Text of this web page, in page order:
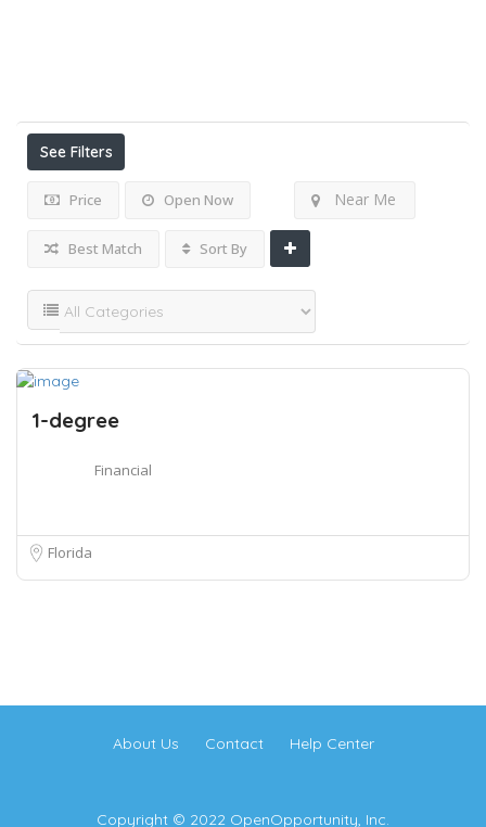
See Filters
Price Open Now Near Me
Best Match Sort By
1-degree
Financial
Florida
About Us Contact Help Center
Copyright © 2022 OpenOpportunity, Inc.